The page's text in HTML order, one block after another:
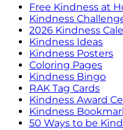
Free Kindness at
Kindness
2026 Kindness
Kindness Ideas
Kindness Posters
Coloring Pages
Kindness Bingo
RAK Tag Cards
Kindness Award
Kindness
50 Ways to be